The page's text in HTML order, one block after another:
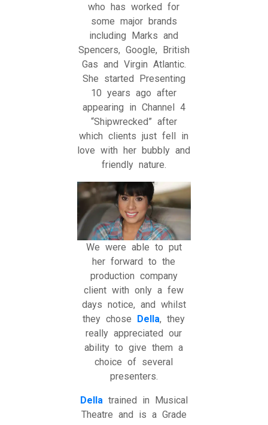
who has worked for
some major brands
including Marks and
Spencers, Google, British
Gas and Virgin Atlantic.
She started Presenting
10 years ago after
appearing in Channel 4
“Shipwrecked” after
which clients just fell in
love with her bubbly and
friendly nature.
We were able to put
her forward to the
production company
client with only a few
days notice, and whilst
they chose Della, they
really appreciated our
ability to give them a
choice of several
presenters.
Della trained in Musical
Theatre and is a Grade